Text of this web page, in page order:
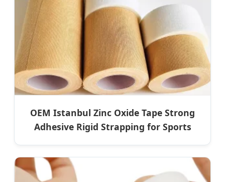
OEM Istanbul Zinc Oxide Tape Strong
Adhesive Rigid Strapping for Sports